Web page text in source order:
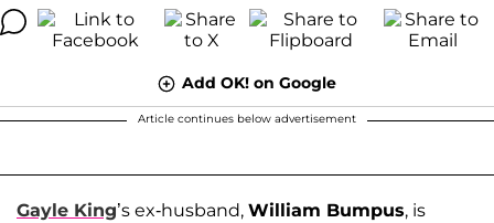
Add OK! on Google
Article continues below advertisement
Gayle King’s ex-husband, William Bumpus, is